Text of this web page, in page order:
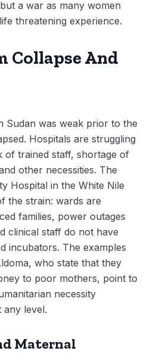
a war as many women
threatening experience.
Collapse And
Sudan was weak prior to the
Hospitals are struggling
of trained staff, shortage of
other necessities. The
Hospital in the White Nile
the strain: wards are
families, power outages
clinical staff do not have
incubators. The examples
who state that they
to poor mothers, point to
necessity
any level.
Maternal